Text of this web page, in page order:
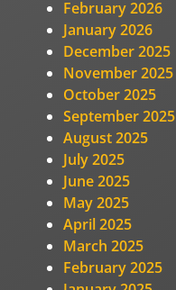
February 2026
January 2026
December 2025
November 2025
October 2025
September 2025
August 2025
July 2025
June 2025
May 2025
April 2025
March 2025
February 2025